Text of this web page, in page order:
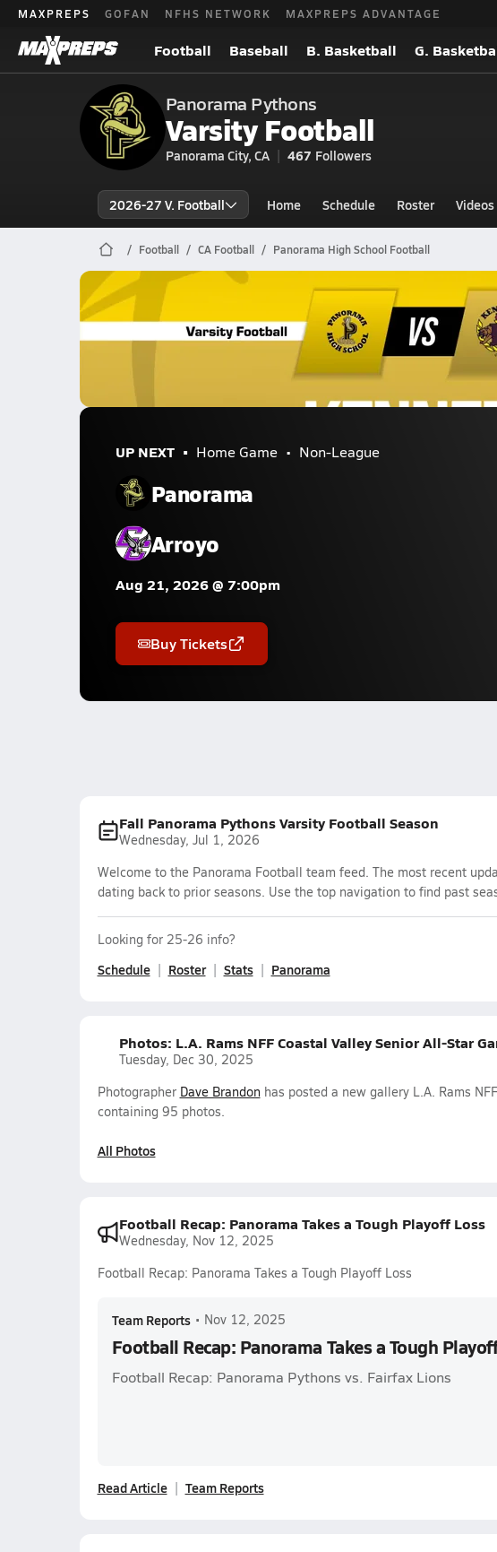
MAXPREPS GOFAN NFHS NETWORK MAXPREPS ADVANTAGE
Football Baseball B. Basketball G.
Panorama Pythons
Varsity Football
Panorama City, CA 467 Followers
2026-27 V. Football Home Schedule Roster Videos
Football CA Football Panorama High School Football
Panorama Football
UP NEXT Home Game Non-League
Panorama
Arroyo
Aug 21, 2026 @ 7:00pm
Buy Tickets
Fall Panorama Pythons Varsity Football Season
Wednesday, Jul 1, 2026
Welcome to the Panorama Football team feed. The most recent
dating back to prior seasons. Use the top navigation to find past
Looking for 25-26 info?
Schedule Roster Stats Panorama
Photos: L.A. Rams NFF Coastal Valley Senior All-Star
Tuesday, Dec 30, 2025
Photographer Dave Brandonhas posted a new gallery L.A. Rams
containing 95 photos.
All Photos
Football Recap: Panorama Takes a Tough Playoff Loss
Wednesday, Nov 12, 2025
Football Recap: Panorama Takes a Tough Playoff Loss
Team Reports • Nov 12, 2025
Football Recap: Panorama Takes a Tough
Football Recap: Panorama Pythons vs. Fairfax Lions
Read Article Team Reports